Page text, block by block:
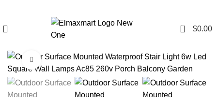
0 $0.00
Click to enlarge